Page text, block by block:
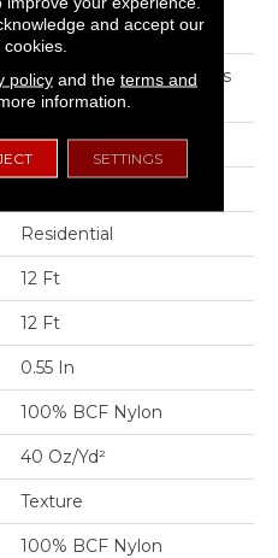
ST JUDE Butterfly Kisses
Ii
Shaw Floors
Residential
12 Ft
12 Ft
0.55 In
100% BCF Nylon
40 Oz/yd²
Texture
100% BCF Nylon
and accept our
policyand the terms and
information.
SETTINGS